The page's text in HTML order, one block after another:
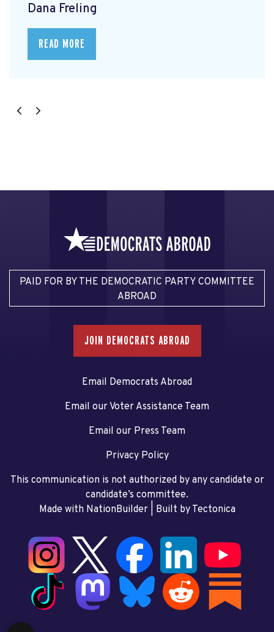
Dana Freling
READ MORE
PAID FOR BY THE DEMOCRATIC PARTY COMMITTEE
ABROAD
JOIN DEMOCRATS ABROAD
Email Democrats Abroad
Email our Voter Assistance Team
Email our Press Team
Privacy Policy
This communication is not authorized by any candidate or
candidate’s committee.
Made with NationBuilder| Built by Tectonica